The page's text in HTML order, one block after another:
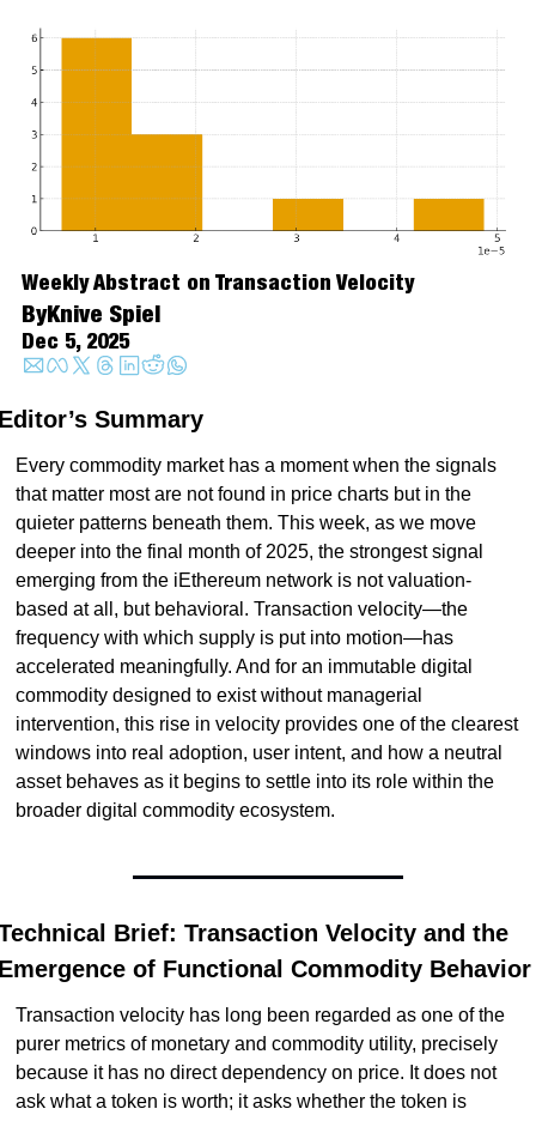
Weekly Abstract on Transaction Velocity
ByKnive Spiel
Dec 5, 2025
Summary
Every commodity market has a moment when the signals
that matter most are not found in price charts but in the
quieter patterns beneath them. This week, as we move
deeper into the final month of 2025, the strongest signal
emerging from the iEthereum network is not valuation-
based at all, but behavioral. Transaction velocity—the
frequency with which supply is put into motion—has
accelerated meaningfully. And for an immutable digital
commodity designed to exist without managerial
intervention, this rise in velocity provides one of the clearest
windows into real adoption, user intent, and how a neutral
asset behaves as it begins to settle into its role within the
broader digital commodity ecosystem.
Brief: Transaction Velocity and the
of Functional Commodity Behavior
Transaction velocity has long been regarded as one of the
purer metrics of monetary and commodity utility, precisely
because it has no direct dependency on price. It does not